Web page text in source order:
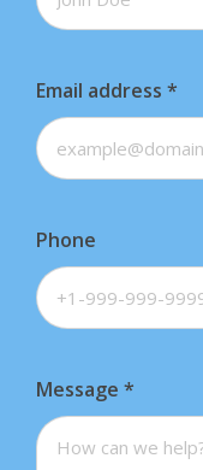
Email address *
Phone
Message *